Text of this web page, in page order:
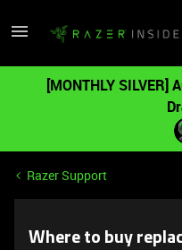
[MONTHLY SILVER]
Razer Support
Where to buy